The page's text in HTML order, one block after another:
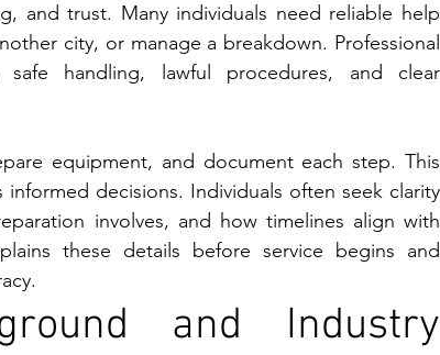
and trust. Many individuals need reliable help
these details before service begins an‌d
and Industry